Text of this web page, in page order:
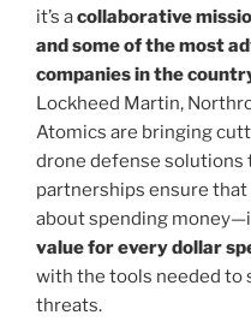
it’s acollaborative
and some of the most
companies in the
Lockheed Martin,
Atomics are bringing
drone defense solutions
partnerships ensure
about spending
value for every dollar
with the tools needed to
threats.